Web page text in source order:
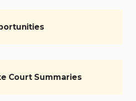
Court Summaries